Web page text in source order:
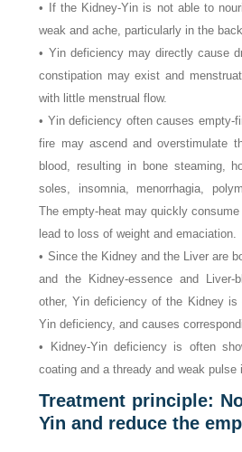
• If the Kidney-Yin is not able to
weak and ache, particularly in the
• Yin deficiency may directly cause
constipation may exist and
with little menstrual flow.
• Yin deficiency often causes empty-
fire may ascend and overstimulate
blood, resulting in bone steaming,
soles, insomnia, menorrhagia,
The empty-heat may quickly
lead to loss of weight and emaciation.
• Since the Kidney and the Liver are
and the Kidney-essence and
other, Yin deficiency of the Kidney is
Yin deficiency, and causes
• Kidney-Yin deficiency is often
coating and a thready and weak pulse
Treatment principle:
Yin and reduce the